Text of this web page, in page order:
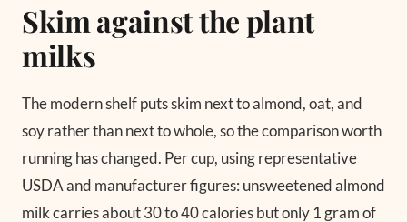
Skim against the plant
milks
The modern shelf puts skim next to almond, oat, and
soy rather than next to whole, so the comparison worth
running has changed. Per cup, using representative
USDA and manufacturer figures: unsweetened almond
milk carries about 30 to 40 calories but only 1 gram of